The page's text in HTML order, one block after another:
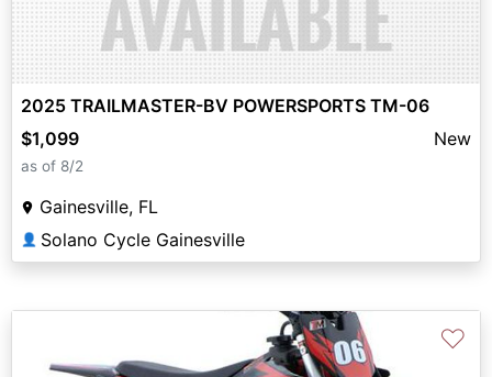
2025 TRAILMASTER-BV POWERSPORTS TM-06
$1,099
New
as of 8/2
Gainesville, FL
👤 Solano Cycle Gainesville
♡